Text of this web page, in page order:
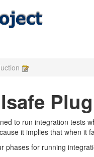
to run integration tests
it implies that when it
phases for running